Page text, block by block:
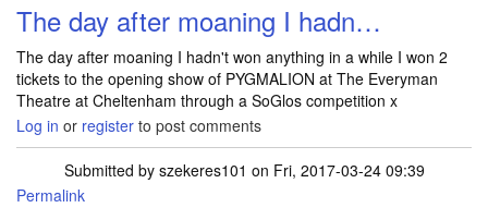
The day after moaning I hadn…
The day after moaning I hadn't won anything in a while I won 2
tickets to the opening show of PYGMALION at The Everyman
Theatre at Cheltenham through a SoGlos competition x
Log in or register to post comments
Submitted by szekeres101 on Fri, 2017-03-24 09:39
In reply to
Permalink